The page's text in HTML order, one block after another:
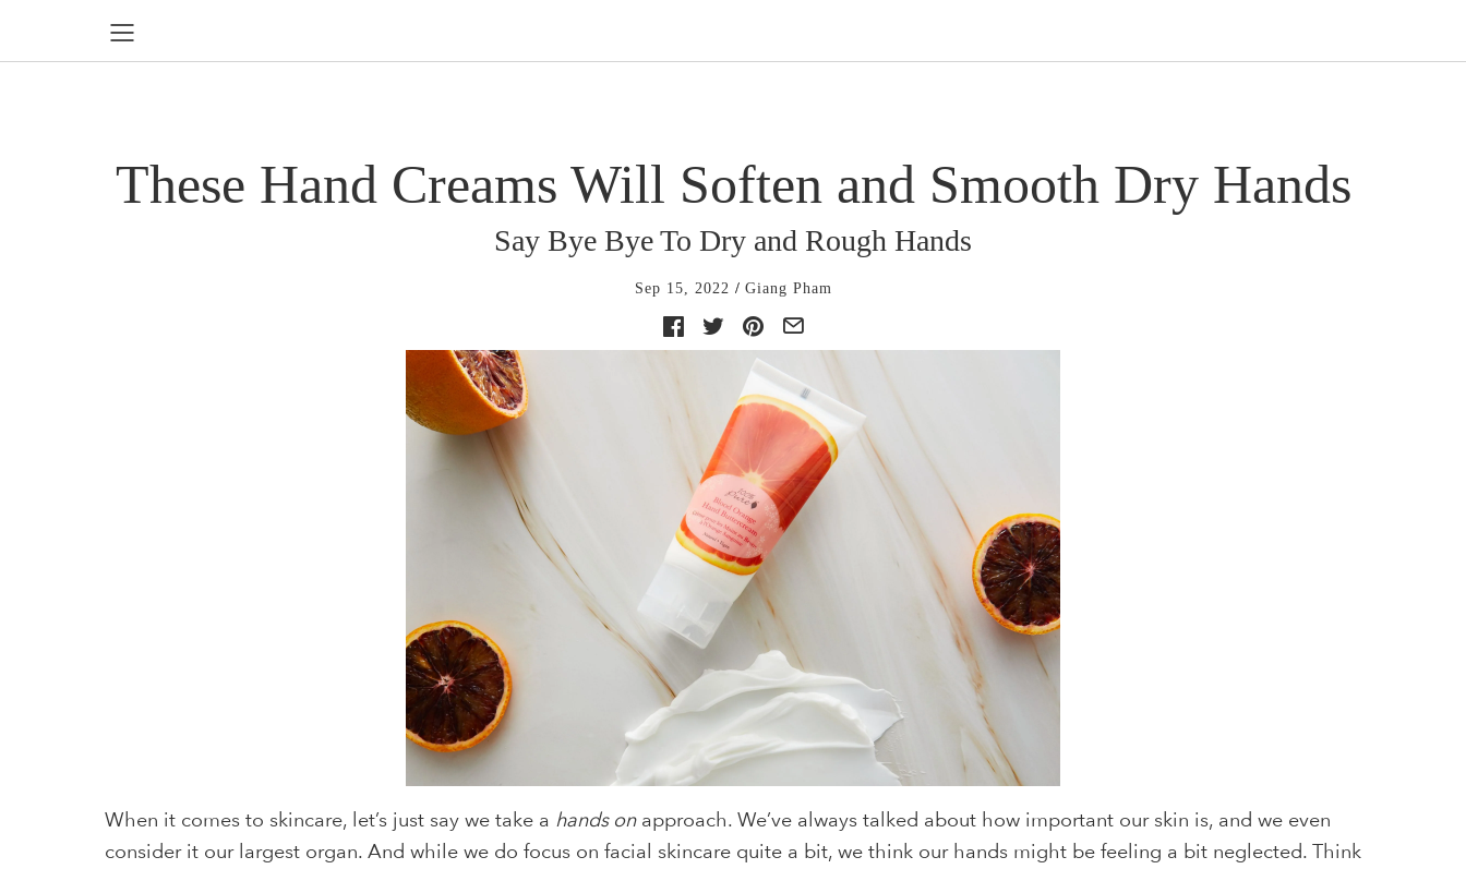
These Hand Creams Will Soften and Smooth Dry Hands
Say Bye Bye To Dry and Rough Hands
Sep 15, 2022 Giang Pham
Facebook
TwitterPinterest
E-
mail
When it comes to skincare, let’s just say we take a hands onapproach. We’ve always talked about how important our skin is, and we even
consider it our largest organ. And while we do focus on facial skincare quite a bit, we think our hands might be feeling a bit neglected. Think